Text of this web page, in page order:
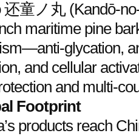
还童ノ丸
maritime pine
and cellular
and
Footprint
products reach